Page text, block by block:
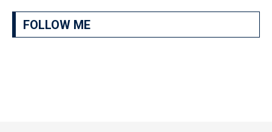
FOLLOW ME